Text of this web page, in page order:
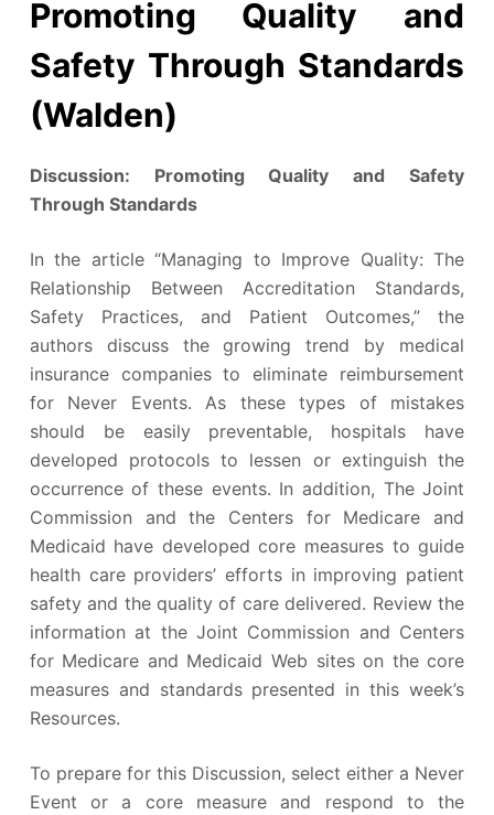
Promoting Quality and
Safety Through Standards
(Walden)
Discussion: Promoting Quality and Safety
Through Standards
In the article “Managing to Improve Quality: The
Relationship Between Accreditation Standards,
Safety Practices, and Patient Outcomes,” the
authors discuss the growing trend by medical
insurance companies to eliminate reimbursement
for Never Events. As these types of mistakes
should be easily preventable, hospitals have
developed protocols to lessen or extinguish the
occurrence of these events. In addition, The Joint
Commission and the Centers for Medicare and
Medicaid have developed core measures to guide
health care providers’ efforts in improving patient
safety and the quality of care delivered. Review the
information at the Joint Commission and Centers
for Medicare and Medicaid Web sites on the core
measures and standards presented in this week’s
Resources.
To prepare for this Discussion, select either a Never
Event or a core measure and respond to the